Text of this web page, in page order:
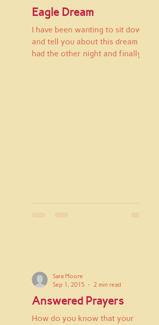
Eagle Dream
I have been wanting to sit down
and tell you about this dream I
had the other night and finally
Answered Prayers
How do you know that your
Sara Moore
Sep 1, 2015
2 min read